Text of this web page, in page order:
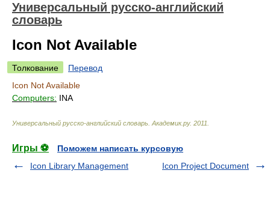
Универсальный русско-английский
словарь
Icon Not Available
Толкование
Перевод
Icon Not Available
Computers: INA
Универсальный русско-английский словарь Академик.ру. 2011
Игры ⚽
Поможем написать курсовую
Icon Library Management
Icon Project Document